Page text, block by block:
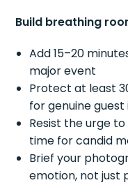
Build breathing
Add 15–20
major event
Protect at least
for genuine
Resist the urge
time for candid
Brief your
emotion, not just